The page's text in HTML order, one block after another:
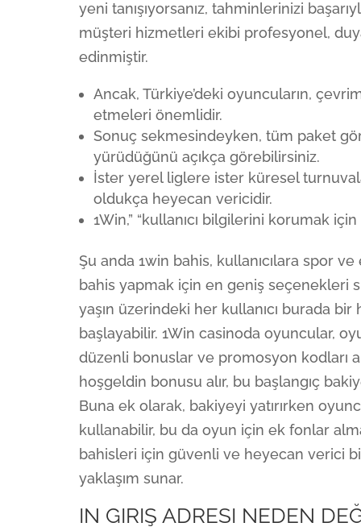
yeni tanışıyorsanız, tahminlerinizi
müşteri hizmetleri ekibi profesyonel,
edinmiştir.
Ancak, Türkiye’deki oyuncuların,
etmeleri önemlidir.
Sonuç sekmesindeyken, tüm paket
yürüdüğünü açıkça görebilirsiniz.
İster yerel liglere ister küresel
oldukça heyecan vericidir.
1Win,” “kullanıcı bilgilerini korumak
Şu anda 1win bahis, kullanıcılara spor
bahis yapmak için en geniş seçenekleri
yaşın üzerindeki her kullanıcı burada
başlayabilir. 1Win casinoda oyuncular,
düzenli bonuslar ve promosyon kodları
hoşgeldin bonusu alır, bu başlangıç
Buna ek olarak, bakiyeyi yatırırken
kullanabilir, bu da oyun için ek fonlar
bahisleri için güvenli ve heyecan verici
yaklaşım sunar.
IN GIRIŞ ADRESI NEDEN